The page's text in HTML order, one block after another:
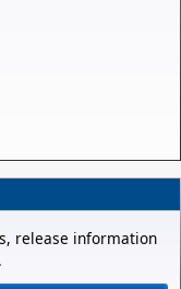
release information